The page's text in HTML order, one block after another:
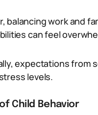
balancing work and
can feel
expectations from
levels.
Child Behavior